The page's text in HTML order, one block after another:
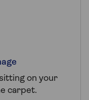
on your
carpet.